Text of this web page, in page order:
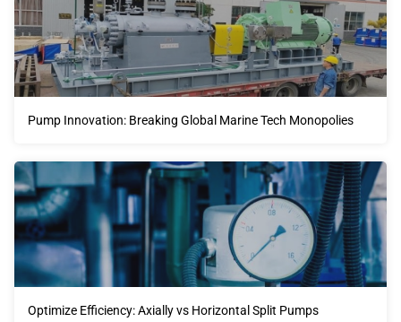
Pump Innovation: Breaking Global Marine Tech Monopolies
Optimize Efficiency: Axially vs Horizontal Split Pumps